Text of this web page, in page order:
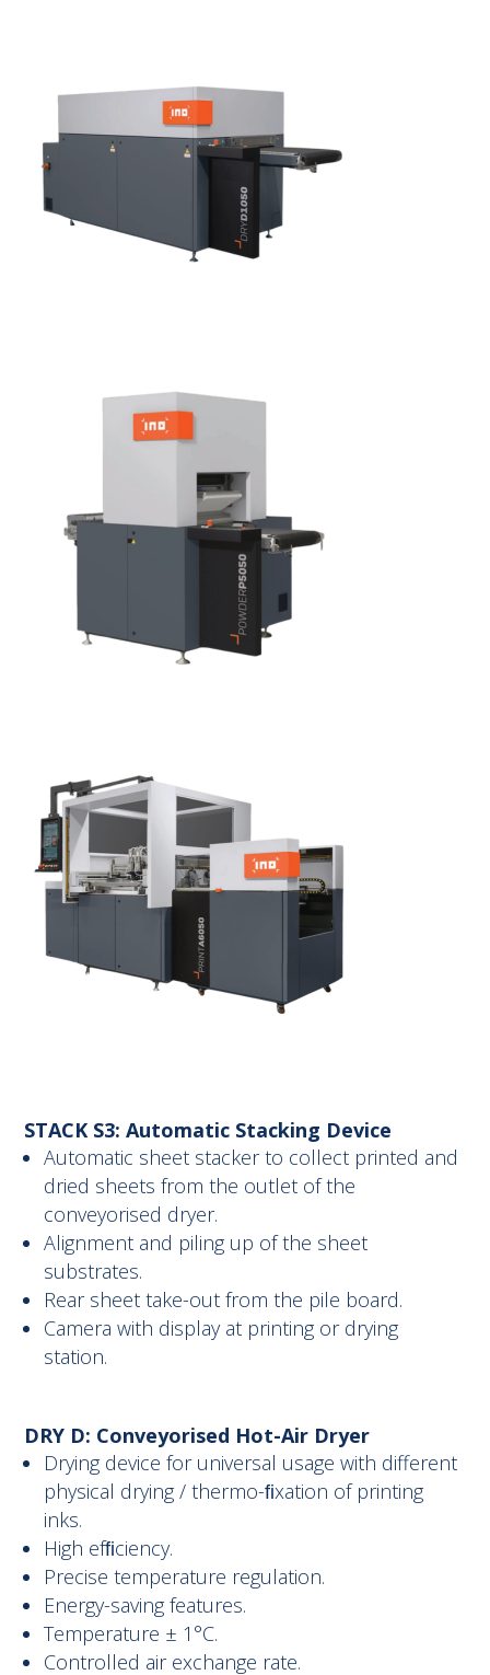
STACK S3: Automatic Stacking Device
Automatic sheet stacker to collect printed and
dried sheets from the outlet of the
conveyorised dryer.
Alignment and piling up of the sheet
substrates.
Rear sheet take-out from the pile board.
Camera with display at printing or drying
station.
DRY D: Conveyorised Hot-Air Dryer
Drying device for universal usage with different
physical drying / thermo-ﬁxation of printing
inks.
High efﬁciency.
Precise temperature regulation.
Energy-saving features.
Temperature ± 1°C.
Controlled air exchange rate.